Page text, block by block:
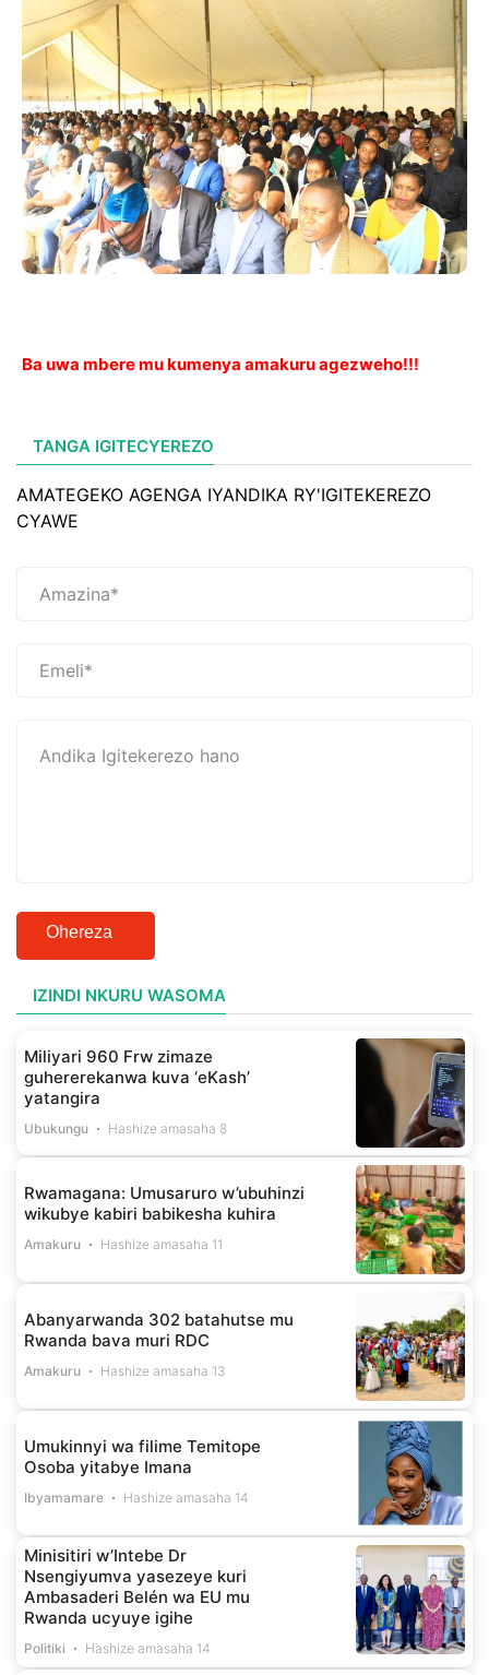
Ba uwa mbere mu kumenya amakuru agezweho!!!
TANGA IGITECYEREZO
AMATEGEKO AGENGA IYANDIKA RY'IGITEKEREZO
CYAWE
Ohereza
IZINDI NKURU WASOMA
Miliyari 960 Frw zimaze
guhererekanwa kuva ‘eKash’
yatangira
Ubukungu Hashize amasaha 8
Rwamagana: Umusaruro w’ubuhinzi
wikubye kabiri babikesha kuhira
Amakuru Hashize amasaha 11
Abanyarwanda 302 batahutse mu
Rwanda bava muri RDC
Amakuru Hashize amasaha 13
Umukinnyi wa filime Temitope
Osoba yitabye Imana
Ibyamamare Hashize amasaha 14
Minisitiri w’Intebe Dr
Nsengiyumva yasezeye kuri
Ambasaderi Belén wa EU mu
Rwanda ucyuye igihe
Politiki Hashize amasaha 14